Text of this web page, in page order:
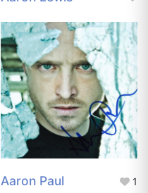
Aaron Paul 1